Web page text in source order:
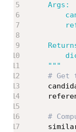
    Args:
    """
# Get
#